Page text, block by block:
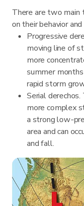
There are two main
on their behavior
Progressive
moving line of
more
summer
rapid storm
Serial
more complex
a strong low-
area and can
and fall.